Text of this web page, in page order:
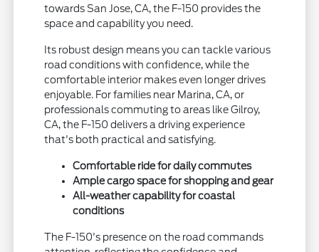
towards San Jose, CA, the F-150 provides the
space and capability you need.
Its robust design means you can tackle various
road conditions with confidence, while the
comfortable interior makes even longer drives
enjoyable. For families near Marina, CA, or
professionals commuting to areas like Gilroy,
CA, the F-150 delivers a driving experience
that's both practical and satisfying.
Comfortable ride for daily commutes
Ample cargo space for shopping and gear
All-weather capability for coastal
conditions
The F-150's presence on the road commands